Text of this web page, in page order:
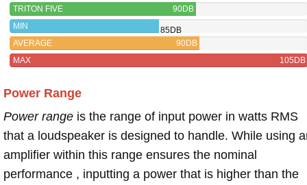
TRITON FIVE
90DB
MIN
85DB
AVERAGE
90DB
MAX
105DB
Power Range
Power range is the range of input power in watts RMS
that a loudspeaker is designed to handle. While using
amplifier within this range ensures the nominal
performance , inputting a power that is higher than the